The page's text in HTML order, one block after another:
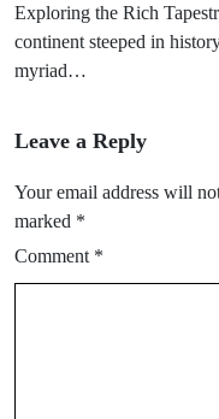
Exploring the Rich
continent steeped in
myriad…
Leave a Reply
Your email address will
marked *
Comment *